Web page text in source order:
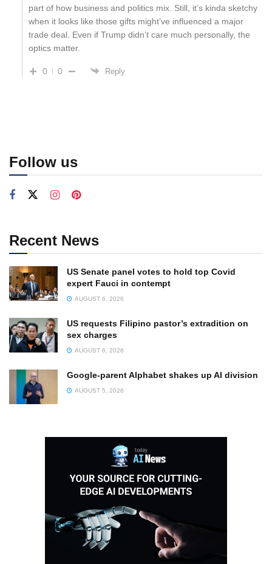
part of how business and politics mix. Still, it’s kinda sketchy
when it looks like those gifts might’ve influenced a major
trade deal. Even if Trump didn’t care much personally, the
optics matter.
0 0 Reply
Follow us
Recent News
US Senate panel votes to hold top Covid
expert Fauci in contempt
AUGUST 6, 2026
US requests Filipino pastor’s extradition on
sex charges
AUGUST 6, 2026
Google-parent Alphabet shakes up AI division
AUGUST 5, 2026